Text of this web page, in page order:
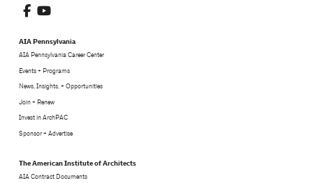
AIA Pennsylvania
AIA Pennsylvania Career Center
Events + Programs
News, Insights, + Opportunities
Join + Renew
Invest in ArchPAC
Sponsor + Advertise
The American Institute of Architects
AIA Contract Documents